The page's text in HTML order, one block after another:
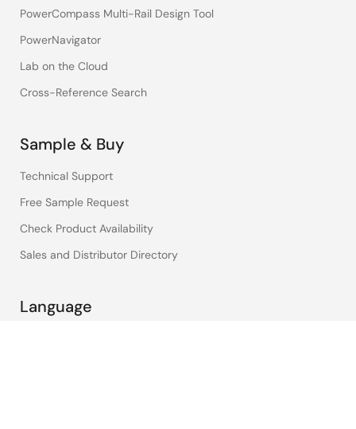
PowerCompass Multi-Rail Design Tool
PowerNavigator
Lab on the Cloud
Cross-Reference Search
Sample & Buy
Technical Support
Free Sample Request
Check Product Availability
Sales and Distributor Directory
Language